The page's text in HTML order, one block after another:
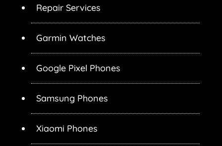
Repair Services
Garmin Watches
Google Pixel Phones
Samsung Phones
Xiaomi Phones